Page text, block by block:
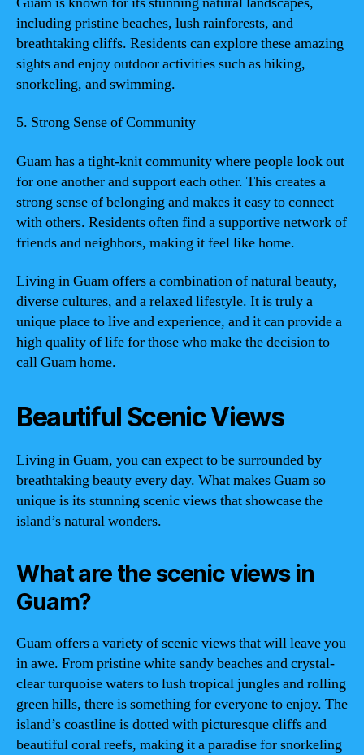
including pristine beaches, lush rainforests, and
breathtaking cliffs. Residents can explore these amazing
sights and enjoy outdoor activities such as hiking,
snorkeling, and swimming.
5. Strong Sense of Community
Guam has a tight-knit community where people look out
for one another and support each other. This creates a
strong sense of belonging and makes it easy to connect
with others. Residents often find a supportive network of
friends and neighbors, making it feel like home.
Living in Guam offers a combination of natural beauty,
diverse cultures, and a relaxed lifestyle. It is truly a
unique place to live and experience, and it can provide a
high quality of life for those who make the decision to
call Guam home.
Beautiful Scenic Views
Living in Guam, you can expect to be surrounded by
breathtaking beauty every day. What makes Guam so
unique is its stunning scenic views that showcase the
island’s natural wonders.
What are the scenic views in
Guam?
Guam offers a variety of scenic views that will leave you
in awe. From pristine white sandy beaches and crystal-
clear turquoise waters to lush tropical jungles and rolling
green hills, there is something for everyone to enjoy. The
island’s coastline is dotted with picturesque cliffs and
beautiful coral reefs, making it a paradise for snorkeling